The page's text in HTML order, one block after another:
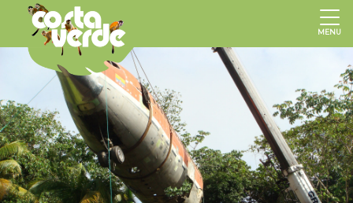
Hotel
Costa
Verde,
Costa
Rica
Hotels,
Manuel
Antonio
Hotels,
Beach
MENU